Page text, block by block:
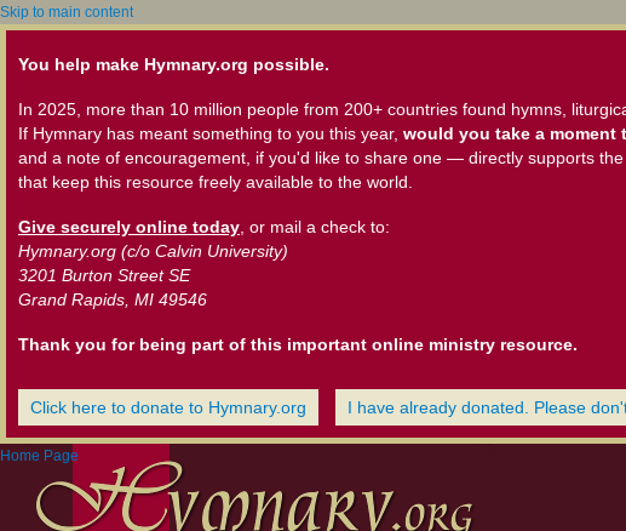
Skip to main content
You help make Hymnary.org possible.
In 2025, more than 10 million people from 200+ countries found hymns,
If Hymnary has meant something to you this year, would you take a moment
and a note of encouragement, if you'd like to share one — directly supports
that keep this resource freely available to the world.
Give securely online today , or mail a check to:
Hymnary.org (c/o Calvin University)
3201 Burton Street SE
Grand Rapids, MI 49546
Thank you for being part of this important online ministry resource.
Click here to donate to Hymnary.org I have already donated. Please
Home Page